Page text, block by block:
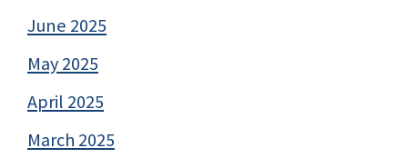
June 2025
May 2025
April 2025
March 2025